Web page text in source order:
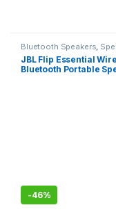
Bluetooth Speakers,
JBL Flip Essential
Bluetooth Portable
-46%